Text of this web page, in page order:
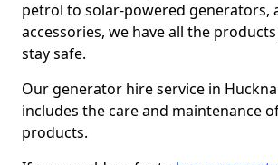
petrol to solar-powered generators,
accessories, we have all the
stay safe.
Our generator hire service in
includes the care and maintenance
products.